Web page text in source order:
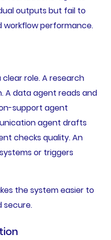
outputs but fail to
workflow performance.
role. A research
A data agent reads and
support agent
agent drafts
checks quality. An
or triggers
the system easier to
secure.